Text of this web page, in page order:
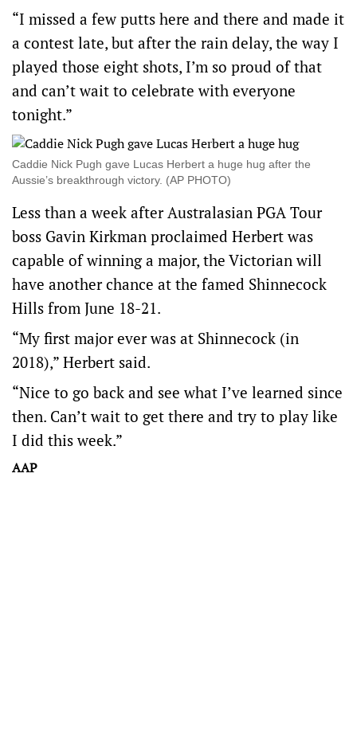
“I missed a few putts here and there and made it
a contest late, but after the rain delay, the way I
played those eight shots, I’m so proud of that
and can’t wait to celebrate with everyone
tonight.”
Caddie Nick Pugh gave Lucas Herbert a huge hug after the
Aussie’s breakthrough victory. (AP PHOTO)
Less than a week after Australasian PGA Tour
boss Gavin Kirkman proclaimed Herbert was
capable of winning a major, the Victorian will
have another chance at the famed Shinnecock
Hills from June 18-21.
“My first major ever was at Shinnecock (in
2018),” Herbert said.
“Nice to go back and see what I’ve learned since
then. Can’t wait to get there and try to play like
I did this week.”
AAP